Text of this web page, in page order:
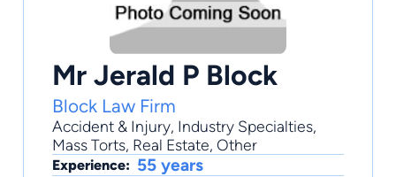
Mr Jerald P Block
Block Law Firm
Accident & Injury, Industry Specialties,
Mass Torts, Real Estate, Other
Experience: 55 years